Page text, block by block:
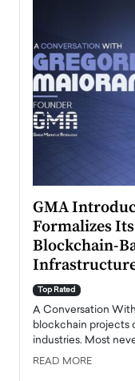
GMA
Formalizes
Blockchain-
Top Rated
A Conversation
blockchain projects
industries. Most
READ MORE